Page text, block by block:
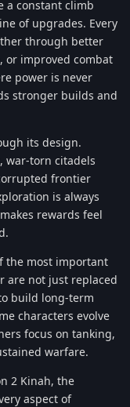
a constant climb
of upgrades. Every
through better
or improved combat
power is never
stronger builds and
its design.
war-torn citadels
frontier
is always
rewards feel
the most important
are not just replaced
build long-term
characters evolve
focus on tanking,
warfare.
2 Kinah, the
aspect of